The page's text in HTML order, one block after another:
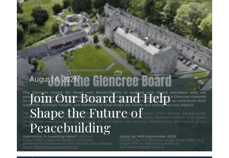
August 4, 2026
Join Our Board and Help
Shape the Future of
Peacebuilding